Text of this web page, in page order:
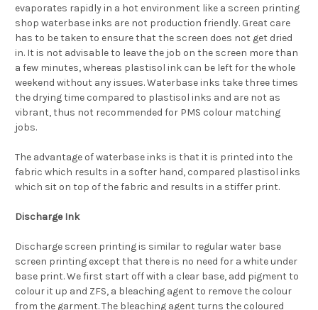
evaporates rapidly in a hot environment like a screen printing
shop waterbase inks are not production friendly. Great care
has to be taken to ensure that the screen does not get dried
in. It is not advisable to leave the job on the screen more than
a few minutes, whereas plastisol ink can be left for the whole
weekend without any issues. Waterbase inks take three times
the drying time compared to plastisol inks and are not as
vibrant, thus not recommended for PMS colour matching
jobs.
The advantage of waterbase inks is that it is printed into the
fabric which results in a softer hand, compared plastisol inks
which sit on top of the fabric and results in a stiffer print.
Discharge Ink
Discharge screen printing is similar to regular water base
screen printing except that there is no need for a white under
base print. We first start off with a clear base, add pigment to
colour it up and ZFS, a bleaching agent to remove the colour
from the garment. The bleaching agent turns the coloured